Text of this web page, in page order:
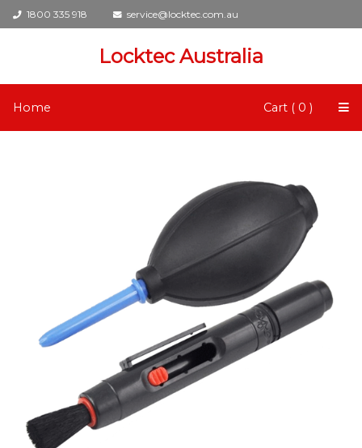
1800 335 918 service@locktec.com.au
Locktec Australia
Home Cart ( 0 )